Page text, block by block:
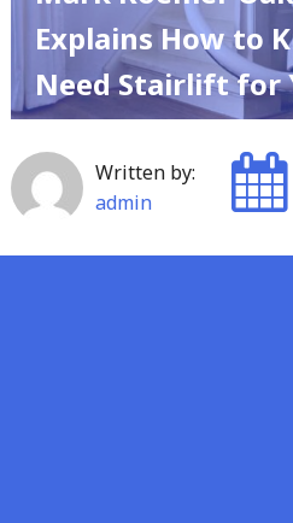
Explains How to
Need Stairlift for
Written by:
admin